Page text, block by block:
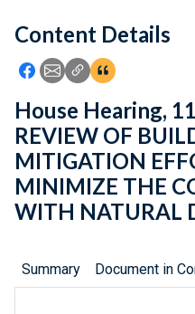
Feedback
Content Details
Icon: Share using
Icon: Share using
Icon: Copy Link
Icon:View
House Hearing,
REVIEW OF
MITIGATION
MINIMIZE THE
WITH NATURAL
Summary Document in